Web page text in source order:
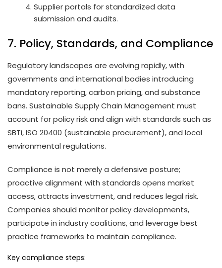
Supplier portals for standardized data
submission and audits.
7. Policy, Standards, and Compliance
Regulatory landscapes are evolving rapidly, with
governments and international bodies introducing
mandatory reporting, carbon pricing, and substance
bans. Sustainable Supply Chain Management must
account for policy risk and align with standards such as
SBTi, ISO 20400 (sustainable procurement), and local
environmental regulations.
Compliance is not merely a defensive posture;
proactive alignment with standards opens market
access, attracts investment, and reduces legal risk.
Companies should monitor policy developments,
participate in industry coalitions, and leverage best
practice frameworks to maintain compliance.
Key compliance steps: